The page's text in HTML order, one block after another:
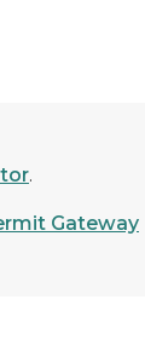
.
Gateway